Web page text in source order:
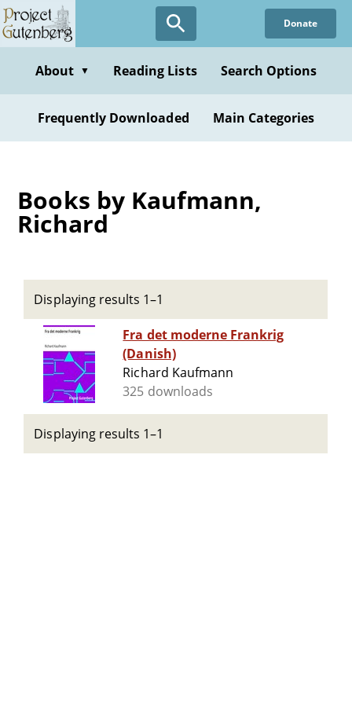
Skip
to
content
Donate
About ▼ Reading Lists Search Options
Frequently Downloaded Main Categories
Books by Kaufmann,
Richard
Displaying results 1–1
Fra det moderne Frankrig
(Danish)
Richard Kaufmann
325 downloads
Displaying results 1–1